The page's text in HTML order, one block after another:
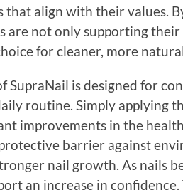
that align with their values.
are not only supporting
for cleaner, more
SupraNail is designed for
routine. Simply applying
improvements in the
barrier against
nail growth. As nails
an increase in